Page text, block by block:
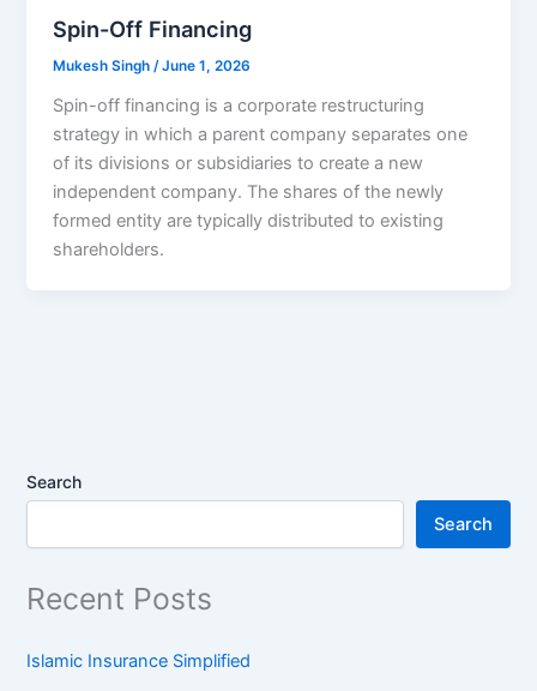
Spin-Off Financing
Mukesh Singh/June 1, 2026
Spin-off financing is a corporate restructuring
strategy in which a parent company separates one
of its divisions or subsidiaries to create a new
independent company. The shares of the newly
formed entity are typically distributed to existing
shareholders.
Search
Search
Recent Posts
Islamic Insurance Simplified